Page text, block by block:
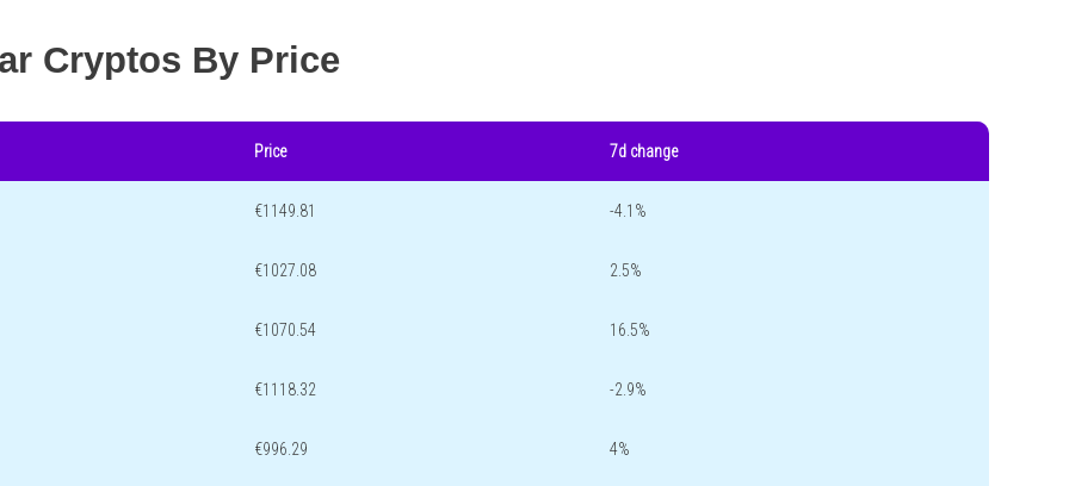
Cryptos By Price
Price 7d change
€1149.81 -4.1%
€1027.08 2.5%
€1070.54 16.5%
€1118.32 -2.9%
€996.29 4%